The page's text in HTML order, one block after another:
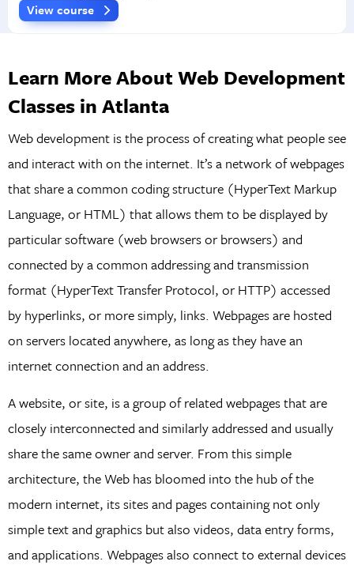
View course
Learn More About Web Development
Classes in Atlanta
Web development is the process of creating what people see
and interact with on the internet. It’s a network of webpages
that share a common coding structure (HyperText Markup
Language, or HTML) that allows them to be displayed by
particular software (web browsers or browsers) and
connected by a common addressing and transmission
format (HyperText Transfer Protocol, or HTTP) accessed
by hyperlinks, or more simply, links. Webpages are hosted
on servers located anywhere, as long as they have an
internet connection and an address.
A website, or site, is a group of related webpages that are
closely interconnected and similarly addressed and usually
share the same owner and server. From this simple
architecture, the Web has bloomed into the hub of the
modern internet, its sites and pages containing not only
simple text and graphics but also videos, data entry forms,
and applications. Webpages also connect to external devices